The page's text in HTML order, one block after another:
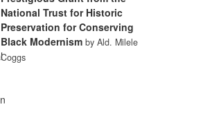
National Trust for Historic
Preservation for Conserving
Black Modernism by Ald. Milele
Coggs